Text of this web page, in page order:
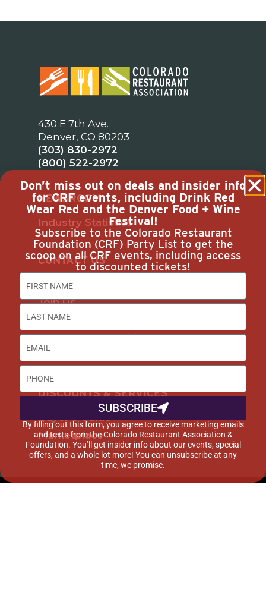
430 E 7th Ave.
Denver, CO 80203
(303) 830-2972
(800) 522-2972
NEWSROOM
Industry Statistics
CONTACT US
Our Team
Join Us
Subscribe
Career Opportunities
DISCOUNTS & SERVICES
Buyer’s Guide
Marketplace
Don’t miss out on deals and insider info
for CRF events, including Drink Red
Wear Red and the Denver Food + Wine
Festival!
Subscribe to the Colorado Restaurant
Foundation (CRF) Party List to get the
scoop on all CRF events, including access
to discounted tickets!
SUBSCRIBE
By filling out this form, you agree to receive marketing emails
and texts from the Colorado Restaurant Association &
Foundation. You’ll get insider info about our events, special
offers, and a whole lot more! You can unsubscribe at any
time, we promise.